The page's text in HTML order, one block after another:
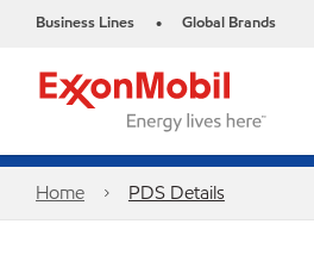
Business Lines • Global Brands
Home PDS Details